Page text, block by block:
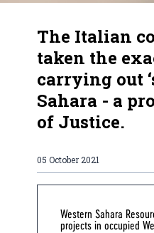
The Italian
taken the
carrying out
Sahara - a
of Justice.
05 October 2021
Western Sahara
projects in occupied